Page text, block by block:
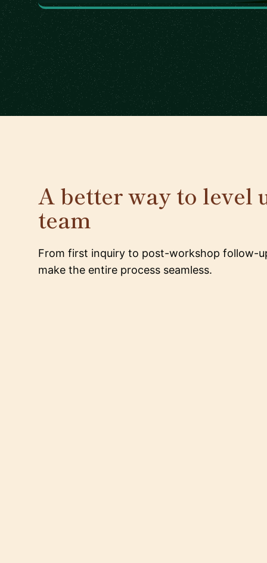
A better way to level
team
From first inquiry to post-workshop follow-
make the entire process seamless.